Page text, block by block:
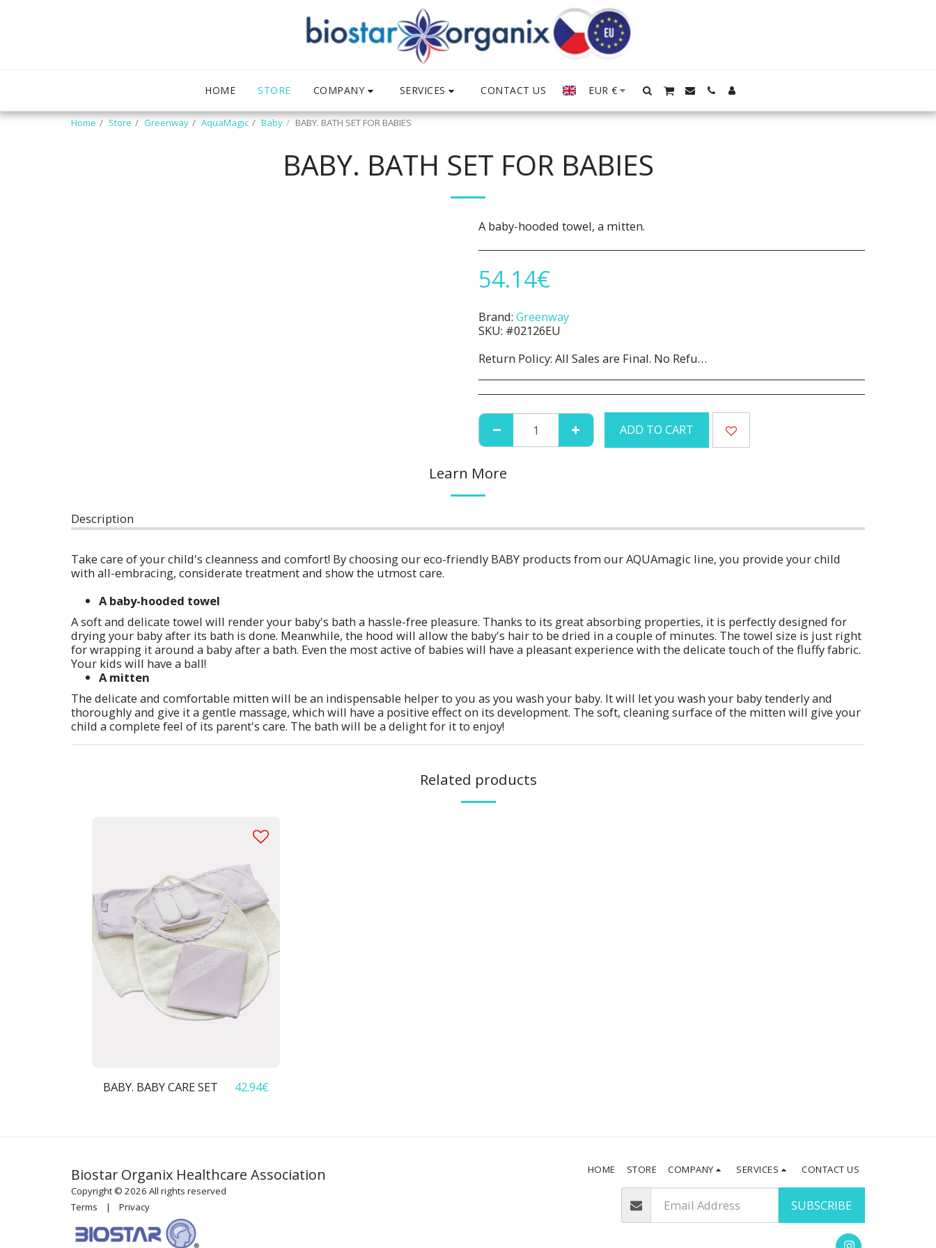
HOME STORE COMPANY SERVICES CONTACT US EUR €
Home Store Greenway AquaMagic Baby BABY. BATH SET FOR BABIES
BABY. BATH SET FOR BABIES
A baby-hooded towel, a mitten.
54.14€
Brand: Greenway
SKU: #02126EU
Return Policy: All Sales are Final. No Refunds or Returns. All Canceled orders are subject to a 35% restocking fee.
ADD TO CART
Learn More
Description
Take care of your child's cleanness and comfort! By choosing our eco-friendly BABY products from our AQUAmagic line, you provide your child
with all-embracing, considerate treatment and show the utmost care.
A baby-hooded towel
A soft and delicate towel will render your baby's bath a hassle-free pleasure. Thanks to its great absorbing properties, it is perfectly designed for
drying your baby after its bath is done. Meanwhile, the hood will allow the baby's hair to be dried in a couple of minutes. The towel size is just right
for wrapping it around a baby after a bath. Even the most active of babies will have a pleasant experience with the delicate touch of the fluffy fabric.
Your kids will have a ball!
A mitten
The delicate and comfortable mitten will be an indispensable helper to you as you wash your baby. It will let you wash your baby tenderly and
thoroughly and give it a gentle massage, which will have a positive effect on its development. The soft, cleaning surface of the mitten will give your
child a complete feel of its parent's care. The bath will be a delight for it to enjoy!
Related products
BABY. BABY CARE SET 42.94€
Biostar Organix Healthcare Association
Copyright © 2026 All rights reserved
Terms | Privacy
HOME STORE COMPANY SERVICES CONTACT US
SUBSCRIBE